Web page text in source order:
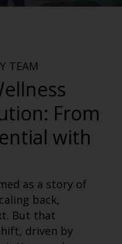
TEAM
From
with
as a story of
back,
But that
driven by